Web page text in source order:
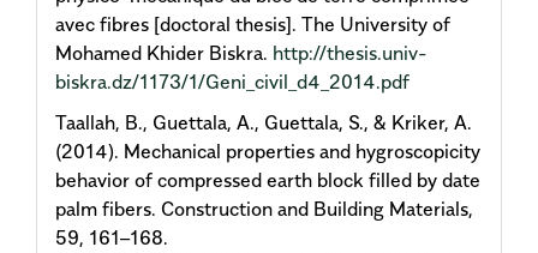
avec fibres [doctoral thesis]. The University of
Mohamed Khider Biskra. http://thesis.univ-
biskra.dz/1173/1/Geni_civil_d4_2014.pdf
Taallah, B., Guettala, A., Guettala, S., & Kriker, A.
(2014). Mechanical properties and hygroscopicity
behavior of compressed earth block filled by date
palm fibers. Construction and Building Materials,
59, 161–168.